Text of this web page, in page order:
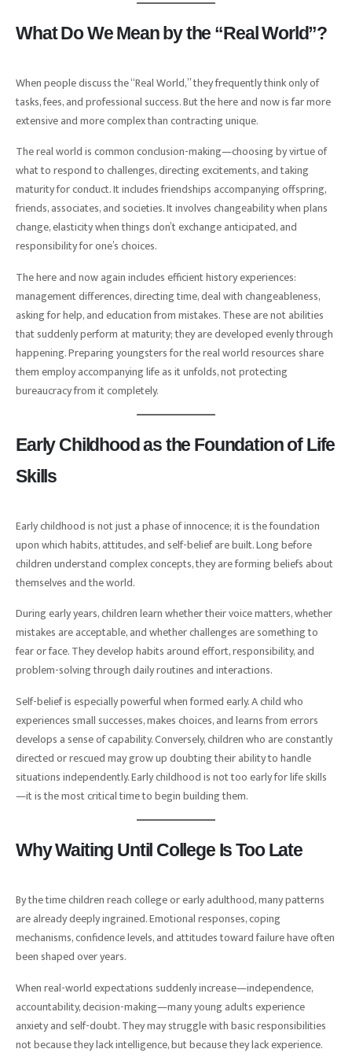
What Do We Mean by the “Real World”?
When people discuss the “Real World,” they frequently think only of
tasks, fees, and professional success. But the here and now is far more
extensive and more complex than contracting unique.
The real world is common conclusion-making—choosing by virtue of
what to respond to challenges, directing excitements, and taking
maturity for conduct. It includes friendships accompanying offspring,
friends, associates, and societies. It involves changeability when plans
change, elasticity when things don’t exchange anticipated, and
responsibility for one’s choices.
The here and now again includes efficient history experiences:
management differences, directing time, deal with changeableness,
asking for help, and education from mistakes. These are not abilities
that suddenly perform at maturity; they are developed evenly through
happening. Preparing youngsters for the real world resources share
them employ accompanying life as it unfolds, not protecting
bureaucracy from it completely.
Early Childhood as the Foundation of Life
Skills
Early childhood is not just a phase of innocence; it is the foundation
upon which habits, attitudes, and self-belief are built. Long before
children understand complex concepts, they are forming beliefs about
themselves and the world.
During early years, children learn whether their voice matters, whether
mistakes are acceptable, and whether challenges are something to
fear or face. They develop habits around effort, responsibility, and
problem-solving through daily routines and interactions.
Self-belief is especially powerful when formed early. A child who
experiences small successes, makes choices, and learns from errors
develops a sense of capability. Conversely, children who are constantly
directed or rescued may grow up doubting their ability to handle
situations independently. Early childhood is not too early for life skills
—it is the most critical time to begin building them.
Why Waiting Until College Is Too Late
By the time children reach college or early adulthood, many patterns
are already deeply ingrained. Emotional responses, coping
mechanisms, confidence levels, and attitudes toward failure have often
been shaped over years.
When real-world expectations suddenly increase—independence,
accountability, decision-making—many young adults experience
anxiety and self-doubt. They may struggle with basic responsibilities
not because they lack intelligence, but because they lack experience.